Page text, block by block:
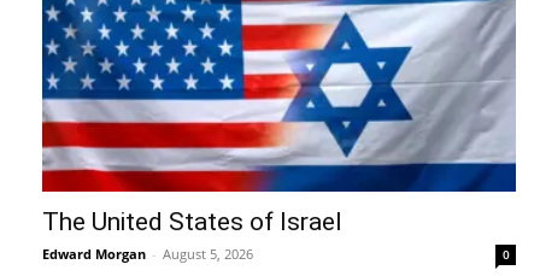
The United States of Israel
Edward Morgan - August 5, 2026 0